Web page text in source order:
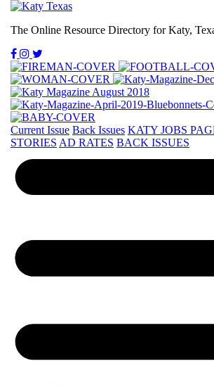
The Online Resource Directory for Katy,
Current Issue Back Issues KATY JOBS
STORIES AD RATES BACK ISSUES